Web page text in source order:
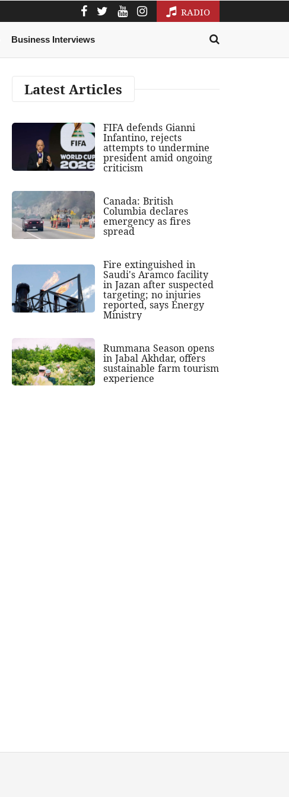
RADIO
Business Interviews
Latest Articles
FIFA defends Gianni
Infantino, rejects
attempts to undermine
president amid ongoing
criticism
Canada: British
Columbia declares
emergency as fires
spread
Fire extinguished in
Saudi's Aramco facility
in Jazan after suspected
targeting; no injuries
reported, says Energy
Ministry
Rummana Season opens
in Jabal Akhdar, offers
sustainable farm tourism
experience